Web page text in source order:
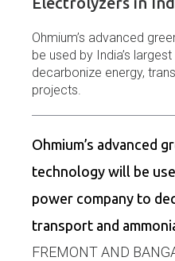
Ohmium’s advanced
be used by India’s
decarbonize energy,
projects.
Ohmium’s advanced
technology will be
power company to
transport and
FREMONT AND